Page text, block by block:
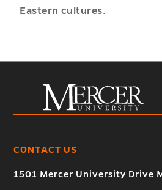
Eastern cultures.
CONTACT US
1501 Mercer University Drive